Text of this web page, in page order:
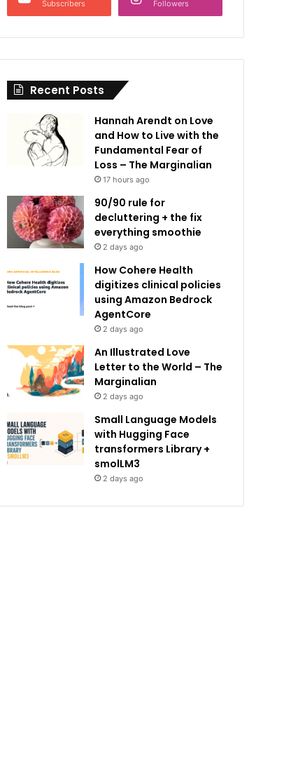
Subscribers Followers
Recent Posts
Hannah Arendt on Love
and How to Live with the
Fundamental Fear of
Loss – The Marginalian
17 hours ago
90/90 rule for
decluttering + the fix
everything smoothie
2 days ago
How Cohere Health
digitizes clinical policies
using Amazon Bedrock
AgentCore
2 days ago
An Illustrated Love
Letter to the World – The
Marginalian
2 days ago
Small Language Models
with Hugging Face
transformers Library +
smolLM3
2 days ago